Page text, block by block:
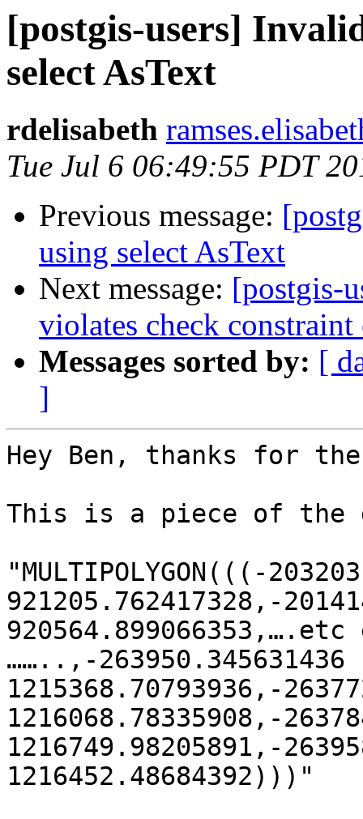
[postgis-users]
select AsText
rdelisabeth
Tue Jul 6 06:49:55 PDT
Previous message:
using select AsText
Next message: [postgis-
violates check
Messages sorted by: [
]
Hey Ben, thanks for
This is a piece of the
"MULTIPOLYGON(((-
921205.762417328,-
……..,-263950.345631436
1215368.70793936,-
1216068.78335908,-
1216749.98205891,-
1216452.48684392)))"